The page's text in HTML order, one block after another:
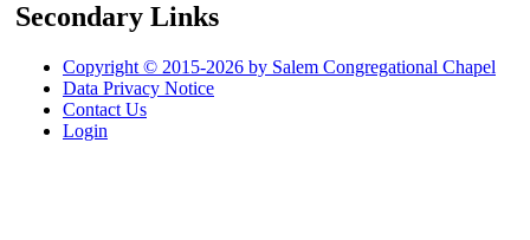
Secondary Links
Copyright © 2015-2026 by Salem Congregational Chapel
Data Privacy Notice
Contact Us
Login